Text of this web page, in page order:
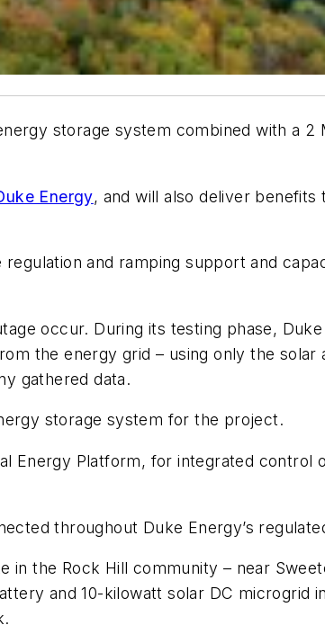
storage system combined with a 2
Energy, and will also deliver benefits
and ramping support and
occur. During its testing phase, Duke
the energy grid – using only the solar
gathered data.
storage system for the project.
Energy Platform, for integrated control
throughout Duke Energy’s
in the Rock Hill community – near
and 10-kilowatt solar DC microgrid